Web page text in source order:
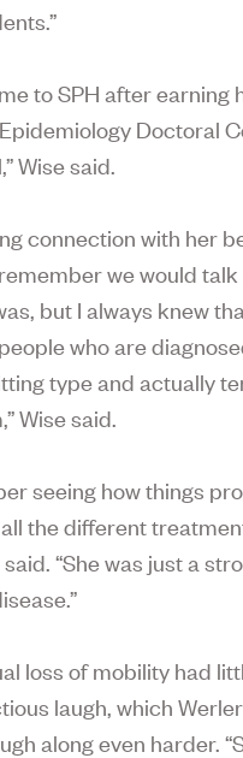
to SPH after
Doctoral
Wise said.
connection with her
we would
but I always knew
who are
type and actually
Wise said.
seeing how things
the different
said. “She was just a
loss of mobility had
laugh, which
along even harder.